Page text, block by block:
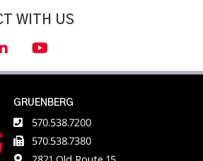
WITH US
GRUENBERG
570.538.7200
570.538.7380